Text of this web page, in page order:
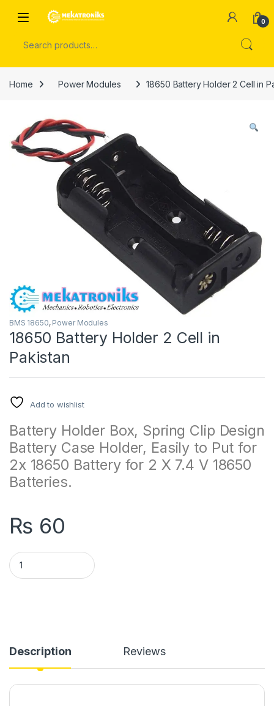
Open 0
Home Power Modules 18650 Battery Holder 2 Cell in
BMS 18650, Power Modules
18650 Battery Holder 2 Cell in
Pakistan
Add to wishlist
Battery Holder Box, Spring Clip Design
Battery Case Holder, Easily to Put for
2x 18650 Battery for 2 X 7.4 V 18650
Batteries.
₨ 60
18650 Battery Holder 2 Cell in Pakistan quantity
Description Reviews